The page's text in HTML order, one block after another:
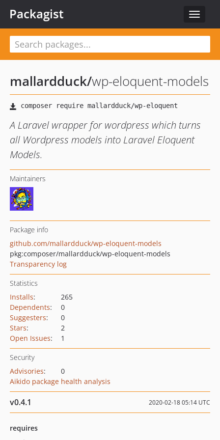
Toggle
Packagist
mallardduck/wp-eloquent-models
A Laravel wrapper for wordpress which turns
all Wordpress models into Laravel Eloquent
Models.
Maintainers
Package info
github.com/mallardduck/wp-eloquent-models
pkg:composer/mallardduck/wp-eloquent-models
Transparency log
Statistics
Installs:
265
Dependents:
0
Suggesters:
0
Stars:
2
Open Issues: 1
Security
Advisories:
0
Aikido package health analysis
v0.4.1 2020-02-18 05:14 UTC
requires